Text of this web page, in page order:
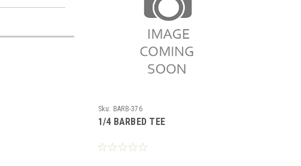
Sku: BARB-376
1/4 BARBED TEE